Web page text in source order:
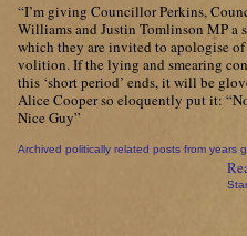
“I’m giving Councillor Perkins,
Williams and Justin Tomlinson MP a
which they are invited to apologise
volition. If the lying and smearing
this ‘short period’ ends, it will be
Alice Cooper so eloquently put it:
Nice Guy”
Archived politically related posts from years